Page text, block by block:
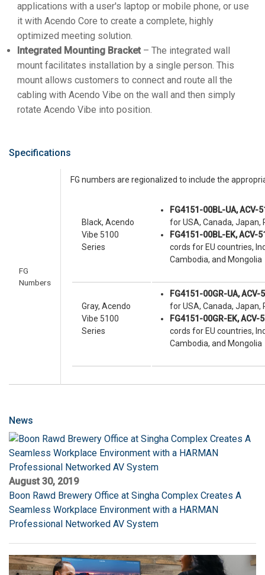
applications with a user's laptop or mobile phone, or use
it with Acendo Core to create a complete, highly
optimized meeting solution.
Integrated Mounting Bracket – The integrated wall
mount facilitates installation by a single person. This
mount allows customers to connect and route all the
cabling with Acendo Vibe on the wall and then simply
rotate Acendo Vibe into position.
Specifications
FG
Numbers
FG numbers are regionalized to include the
Black, Acendo
Vibe 5100
Series
FG4151-00BL-UA, ACV-
for USA, Canada, Japan,
FG4151-00BL-EK, ACV-
cords for EU countries,
Cambodia, and Mongolia
Gray, Acendo
Vibe 5100
Series
FG4151-00GR-UA, ACV-
for USA, Canada, Japan,
FG4151-00GR-EK, ACV-
cords for EU countries,
Cambodia, and Mongolia
News
August 30, 2019
Boon Rawd Brewery Office at Singha Complex Creates A
Seamless Workplace Environment with a HARMAN
Professional Networked AV System